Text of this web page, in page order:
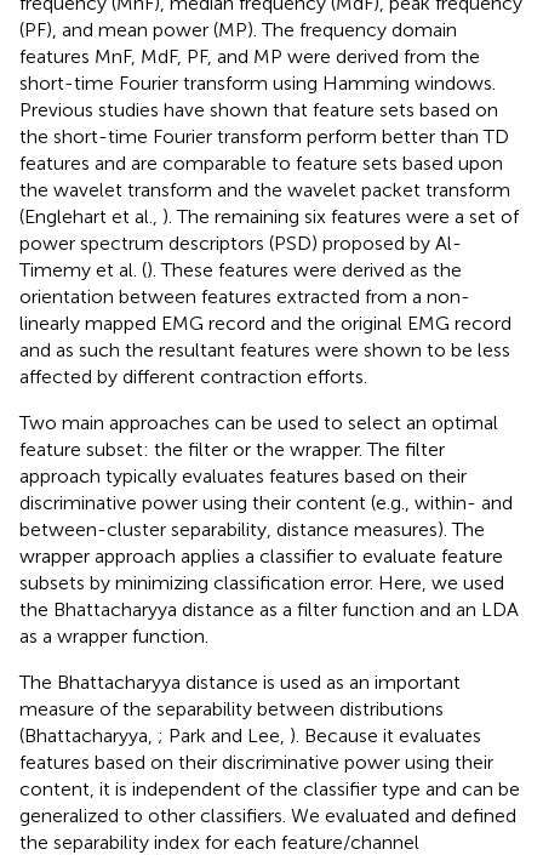
(PF), and mean power (MP). The frequency domain
features MnF, MdF, PF, and MP were derived from the
short-time Fourier transform using Hamming windows.
Previous studies have shown that feature sets based on
the short-time Fourier transform perform better than TD
features and are comparable to feature sets based upon
the wavelet transform and the wavelet packet transform
(Englehart et al., ). The remaining six features were a set of
power spectrum descriptors (PSD) proposed by Al-
Timemy et al. (). These features were derived as the
orientation between features extracted from a non-
linearly mapped EMG record and the original EMG record
and as such the resultant features were shown to be less
affected by different contraction efforts.
Two main approaches can be used to select an optimal
feature subset: the filter or the wrapper. The filter
approach typically evaluates features based on their
discriminative power using their content (e.g., within- and
between-cluster separability, distance measures). The
wrapper approach applies a classifier to evaluate feature
subsets by minimizing classification error. Here, we used
the Bhattacharyya distance as a filter function and an LDA
as a wrapper function.
The Bhattacharyya distance is used as an important
measure of the separability between distributions
(Bhattacharyya, ; Park and Lee, ). Because it evaluates
features based on their discriminative power using their
content, it is independent of the classifier type and can be
generalized to other classifiers. We evaluated and defined
the separability index for each feature/channel